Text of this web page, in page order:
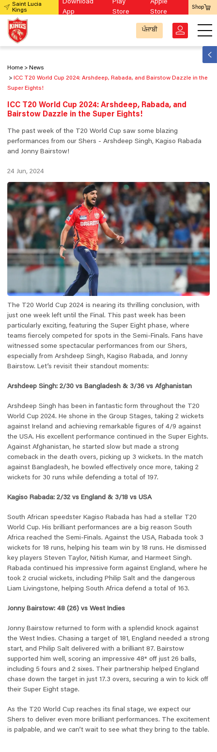
Saint Lucia
Kings
Download
App
Play
Store
Apple
Store
Shop
ਪੰਜਾਬੀ
Home
News
ICC T20 World Cup 2024: Arshdeep, Rabada, and Bairstow Dazzle in the
Super Eights!
ICC T20 World Cup 2024: Arshdeep, Rabada, and
Bairstow Dazzle in the Super Eights!
The past week of the T20 World Cup saw some blazing
performances from our Shers - Arshdeep Singh, Kagiso Rabada
and Jonny Bairstow!
24 Jun, 2024
The T20 World Cup 2024 is nearing its thrilling conclusion, with
just one week left until the Final. This past week has been
particularly exciting, featuring the Super Eight phase, where
teams fiercely competed for spots in the Semi-Finals. Fans have
witnessed some spectacular performances from our Shers,
especially from Arshdeep Singh, Kagiso Rabada, and Jonny
Bairstow. Let’s revisit their standout moments:
Arshdeep Singh: 2/30 vs Bangladesh & 3/36 vs Afghanistan
Arshdeep Singh has been in fantastic form throughout the T20
World Cup 2024. He shone in the Group Stages, taking 2 wickets
against Ireland and achieving remarkable figures of 4/9 against
the USA. His excellent performance continued in the Super Eights.
Against Afghanistan, he started slow but made a strong
comeback in the death overs, picking up 3 wickets. In the match
against Bangladesh, he bowled effectively once more, taking 2
wickets for 30 runs while defending a total of 197.
Kagiso Rabada: 2/32 vs England & 3/18 vs USA
South African speedster Kagiso Rabada has had a stellar T20
World Cup. His brilliant performances are a big reason South
Africa reached the Semi-Finals. Against the USA, Rabada took 3
wickets for 18 runs, helping his team win by 18 runs. He dismissed
key players Steven Taylor, Nitish Kumar, and Harmeet Singh.
Rabada continued his impressive form against England, where he
took 2 crucial wickets, including Philip Salt and the dangerous
Liam Livingstone, helping South Africa defend a total of 163.
Jonny Bairstow: 48 (26) vs West Indies
Jonny Bairstow returned to form with a splendid knock against
the West Indies. Chasing a target of 181, England needed a strong
start, and Philip Salt delivered with a brilliant 87. Bairstow
supported him well, scoring an impressive 48* off just 26 balls,
including 5 fours and 2 sixes. Their partnership helped England
chase down the target in just 17.3 overs, securing a win to kick off
their Super Eight stage.
As the T20 World Cup reaches its final stage, we expect our
Shers to deliver even more brilliant performances. The excitement
is palpable, and we can’t wait to see what they bring to the table.